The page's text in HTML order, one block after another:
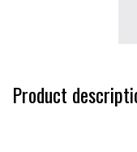
Product